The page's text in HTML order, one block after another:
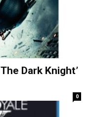
Dark Knight’
0